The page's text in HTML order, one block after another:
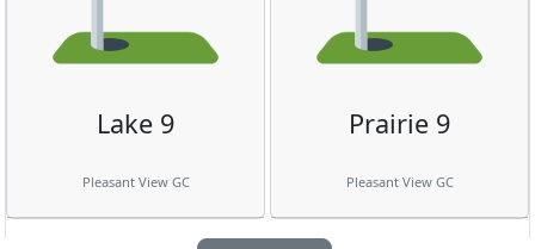
Lake 9
Pleasant View GC
Prairie 9
Pleasant View GC